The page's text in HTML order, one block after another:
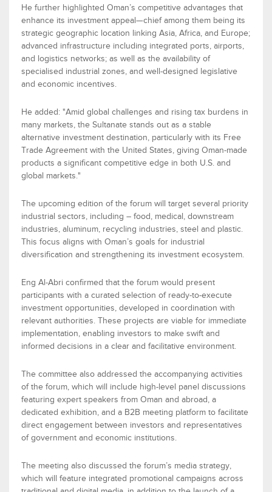
He further highlighted Oman’s competitive advantages that
enhance its investment appeal—chief among them being its
strategic geographic location linking Asia, Africa, and Europe;
advanced infrastructure including integrated ports, airports,
and logistics networks; as well as the availability of
specialised industrial zones, and well-designed legislative
and economic incentives.
He added : "Amid global challenges and rising tax burdens in
many markets, the Sultanate stands out as a stable
alternative investment destination, particularly with its Free
Trade Agreement with the United States, giving Oman-made
products a significant competitive edge in both U.S. and
global markets."
The upcoming edition of the forum will target several priority
industrial sectors, including – food , medical , downstream
industries, a luminum, recycling industries, steel and p lastic.
This focus aligns with Oman’s goals for industrial
diversification and strengthening its investment ecosystem.
Eng Al-Abri confirmed that the forum would present
participants with a curated selection of ready-to-execute
investment opportunities, developed in coordination with
relevant authorities. These projects are viable for immediate
implementation, enabling investors to make swift and
informed decisions in a clear and facilitative environment.
The committee also addressed the accompanying activities
of the forum, which will include high-level panel discussions
featuring expert speakers from Oman and abroad, a
dedicated exhibition, and a B2B meeting platform to facilitate
direct engagement between investors and representatives
of government and economic institutions.
The meeting also discussed the forum’s media strategy,
which will feature integrated promotional campaigns across